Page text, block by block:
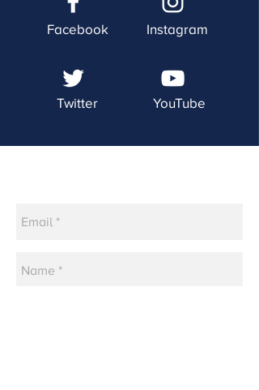
Facebook Instagram
YouTube
Twitter